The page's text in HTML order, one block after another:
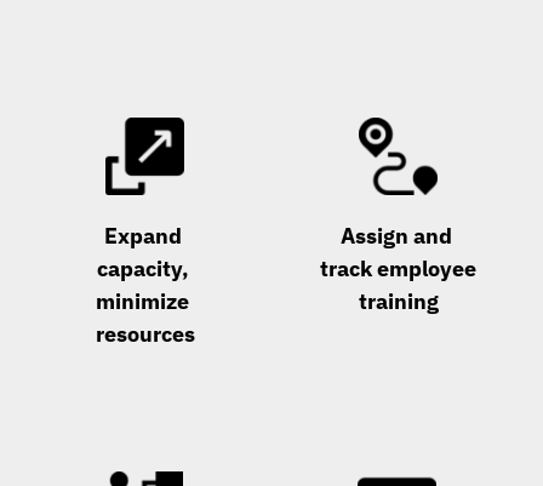
Expand
capacity,
minimize
resources
Assign and
track employee
training